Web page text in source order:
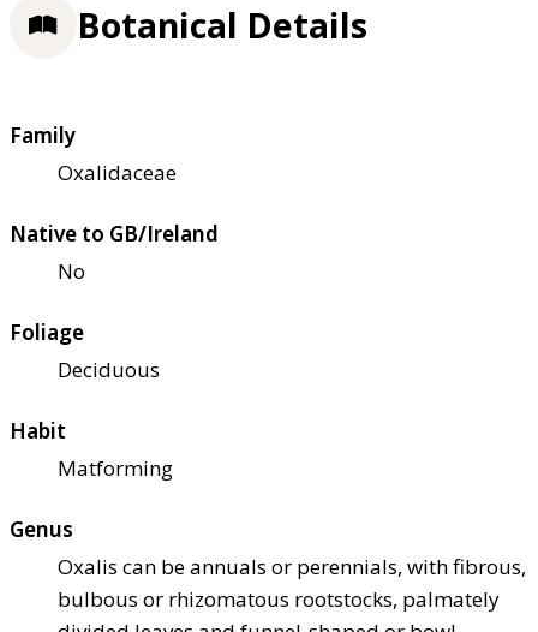
Botanical Details
Family
Oxalidaceae
Native to GB/Ireland
No
Foliage
Deciduous
Habit
Matforming
Genus
Oxalis can be annuals or perennials, with fibrous,
bulbous or rhizomatous rootstocks, palmately